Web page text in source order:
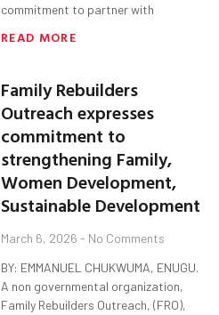
commitment to partner with
READ MORE
Family Rebuilders
Outreach expresses
commitment to
strengthening Family,
Women Development,
Sustainable Development
March 6, 2026 No Comments
BY: EMMANUEL CHUKWUMA, ENUGU.
A non governmental organization,
Family Rebuilders Outreach, (FRO),